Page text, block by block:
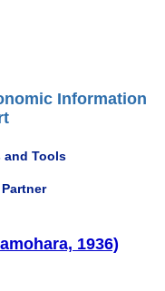
Information
and Tools
1936)